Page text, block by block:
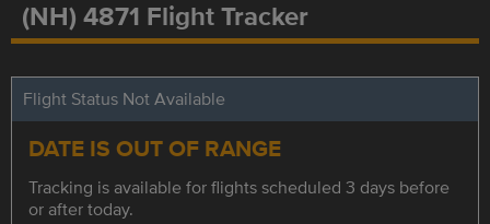
(NH) 4871 Flight Tracker
Flight Status Not Available
DATE IS OUT OF RANGE
Tracking is available for flights scheduled 3 days before
or after today.